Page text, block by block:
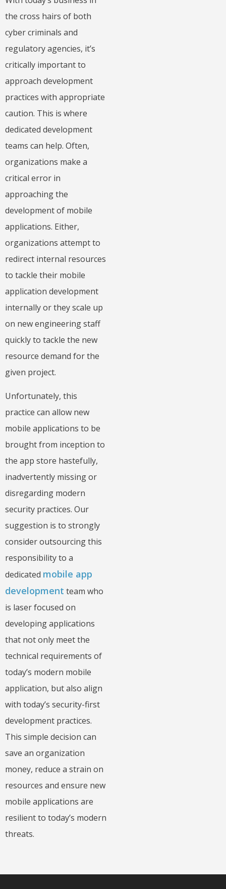
the cross hairs of both
cyber criminals and
regulatory agencies, it’s
critically important to
approach development
practices with appropriate
caution. This is where
dedicated development
teams can help. Often,
organizations make a
critical error in
approaching the
development of mobile
applications. Either,
organizations attempt to
redirect internal resources
to tackle their mobile
application development
internally or they scale up
on new engineering staff
quickly to tackle the new
resource demand for the
given project.
Unfortunately, this
practice can allow new
mobile applications to be
brought from inception to
the app store hastefully,
inadvertently missing or
disregarding modern
security practices. Our
suggestion is to strongly
consider outsourcing this
responsibility to a
dedicated mobile app
development team who
is laser focused on
developing applications
that not only meet the
technical requirements of
today’s modern mobile
application, but also align
with today’s security-first
development practices.
This simple decision can
save an organization
money, reduce a strain on
resources and ensure new
mobile applications are
resilient to today’s modern
threats.